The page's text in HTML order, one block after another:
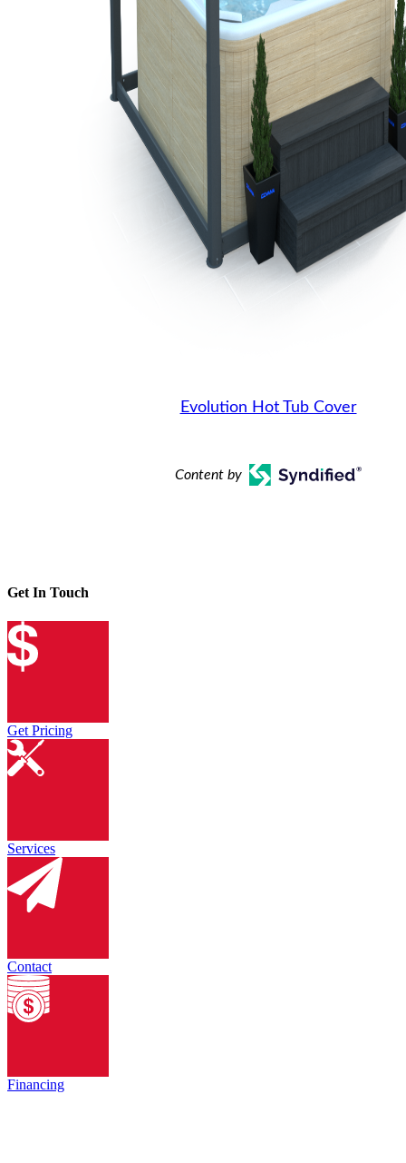
Evolution Hot Tub Cover
Content by
Get In Touch
Get Pricing
Services
Contact
Financing